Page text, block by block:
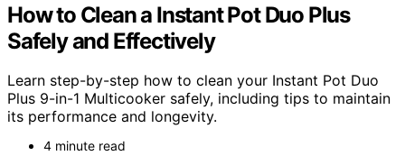
How to Clean a Instant Pot Duo Plus
Safely and Effectively
Learn step-by-step how to clean your Instant Pot Duo
Plus 9-in-1 Multicooker safely, including tips to maintain
its performance and longevity.
4 minute read